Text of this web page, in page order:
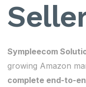
Sympleecom
growing Amazon
complete end-to-